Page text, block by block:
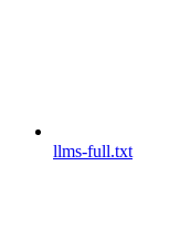
llms-full.txt